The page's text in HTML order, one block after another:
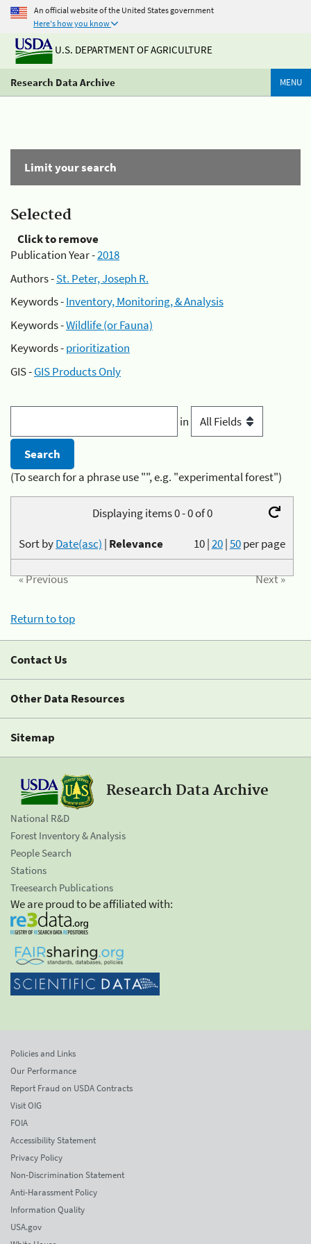
An official website of the United States government
Here's how you know
U.S. DEPARTMENT OF AGRICULTURE
Research Data Archive MENU
Limit your search
Selected
Click to remove
Publication Year -2018
Authors -St. Peter, Joseph R.
Keywords -Inventory, Monitoring, & Analysis
Keywords -Wildlife (or Fauna)
Keywords -prioritization
GIS -GIS Products Only
in
(To search for a phrase use "", e.g. "experimental forest")
Displaying items 0 - 0 of 0
10|20|50per page
Sort byDate(asc) | Relevance
« Previous Next »
Return to top
Contact Us
Other Data Resources
Sitemap
Research Data Archive
National R&D
Forest Inventory & Analysis
People Search
Stations
Treesearch Publications
We are proud to be affiliated with:
Policies and Links
Our Performance
Report Fraud on USDA Contracts
Visit OIG
FOIA
Accessibility Statement
Privacy Policy
Non-Discrimination Statement
Anti-Harassment Policy
Information Quality
USA.gov